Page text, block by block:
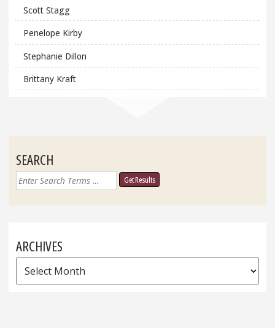
Scott Stagg
Penelope Kirby
Stephanie Dillon
Brittany Kraft
SEARCH
Search
ARCHIVES
Archives